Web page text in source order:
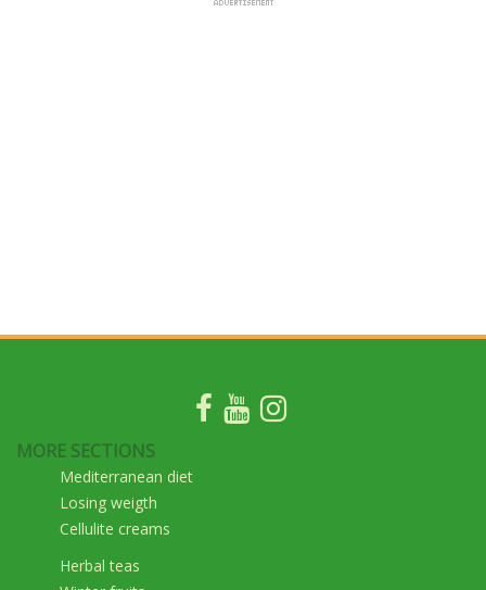
MORE SECTIONS
Mediterranean diet
Losing weigth
Cellulite creams
Herbal teas